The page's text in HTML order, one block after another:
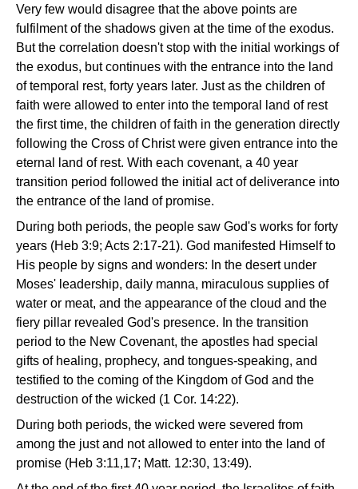
Very few would disagree that the above points are
fulfilment of the shadows given at the time of the exodus.
But the correlation doesn't stop with the initial workings of
the exodus, but continues with the entrance into the land
of temporal rest, forty years later. Just as the children of
faith were allowed to enter into the temporal land of rest
the first time, the children of faith in the generation directly
following the Cross of Christ were given entrance into the
eternal land of rest. With each covenant, a 40 year
transition period followed the initial act of deliverance into
the entrance of the land of promise.
During both periods, the people saw God's works for forty
years (Heb 3:9; Acts 2:17-21). God manifested Himself to
His people by signs and wonders: In the desert under
Moses' leadership, daily manna, miraculous supplies of
water or meat, and the appearance of the cloud and the
fiery pillar revealed God's presence. In the transition
period to the New Covenant, the apostles had special
gifts of healing, prophecy, and tongues-speaking, and
testified to the coming of the Kingdom of God and the
destruction of the wicked (1 Cor. 14:22).
During both periods, the wicked were severed from
among the just and not allowed to enter into the land of
promise (Heb 3:11,17; Matt. 12:30, 13:49).